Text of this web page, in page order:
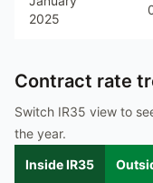
2025
Contract rate
Switch IR35 view to
the year.
Inside IR35